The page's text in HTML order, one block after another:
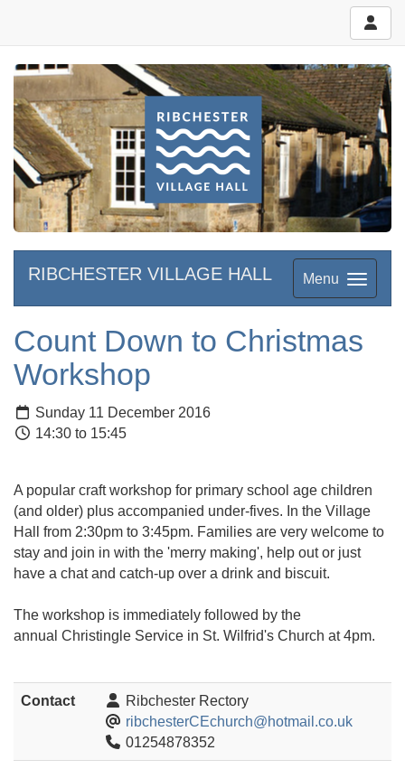
Menu
RIBCHESTER VILLAGE HALL
Count Down to Christmas
Workshop
Sunday 11 December 2016
14:30 to 15:45
A popular craft workshop for primary school age children
(and older) plus accompanied under-fives. In the Village
Hall from 2:30pm to 3:45pm. Families are very welcome to
stay and join in with the 'merry making', help out or just
have a chat and catch-up over a drink and biscuit.
The workshop is immediately followed by the
annual Christingle Service in St. Wilfrid's Church at 4pm.
Contact
Ribchester Rectory
ribchesterCEchurch@hotmail.co.uk
01254878352